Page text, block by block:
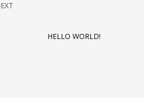
HELLO WORLD!